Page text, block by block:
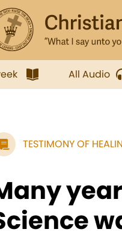
All Audio
TESTIMONY OF